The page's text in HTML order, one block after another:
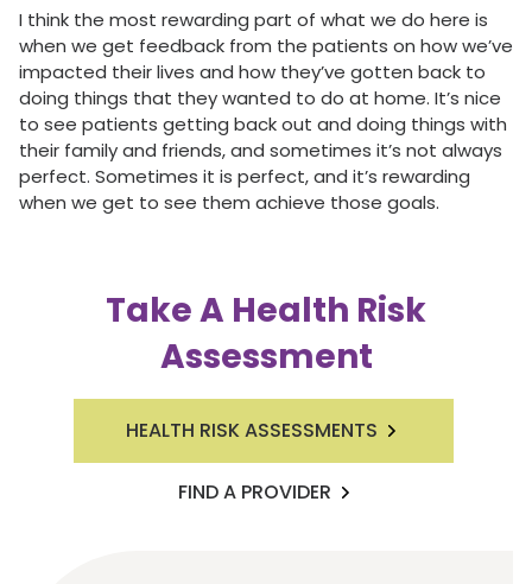
I think the most rewarding part of what we do here is
when we get feedback from the patients on how we’ve
impacted their lives and how they’ve gotten back to
doing things that they wanted to do at home. It’s nice
to see patients getting back out and doing things with
their family and friends, and sometimes it’s not always
perfect. Sometimes it is perfect, and it’s rewarding
when we get to see them achieve those goals.
Take A Health Risk
Assessment
HEALTH RISK ASSESSMENTS
FIND A PROVIDER